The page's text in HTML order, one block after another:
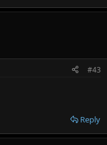
#43
Reply